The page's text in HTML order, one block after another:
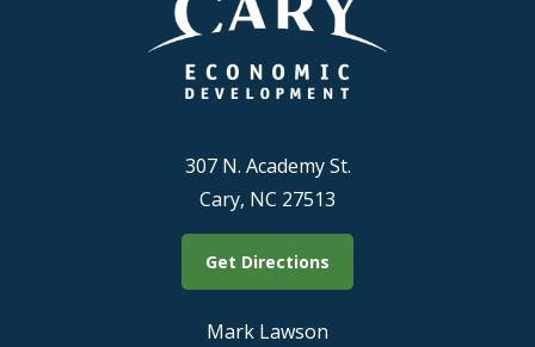
307 N. Academy St.
Cary, NC 27513
Get Directions
Mark Lawson